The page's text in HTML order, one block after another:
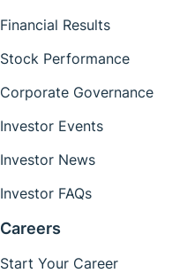
Financial Results
Stock Performance
Corporate Governance
Investor Events
Investor News
Investor FAQs
Careers
Start Your Career